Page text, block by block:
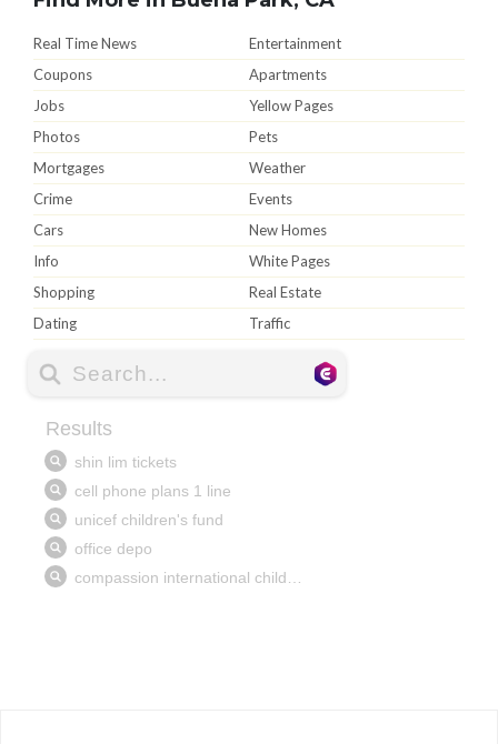
Real Time News
Entertainment
Coupons
Apartments
Jobs
Yellow Pages
Photos
Pets
Mortgages
Weather
Crime
Events
Cars
New Homes
Info
White Pages
Shopping
Real Estate
Dating
Traffic